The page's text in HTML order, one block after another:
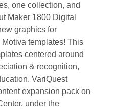
one collection, and
Maker 1800 Digital
graphics for
templates! This
centered around
& recognition,
VariQuest
expansion pack on
under the